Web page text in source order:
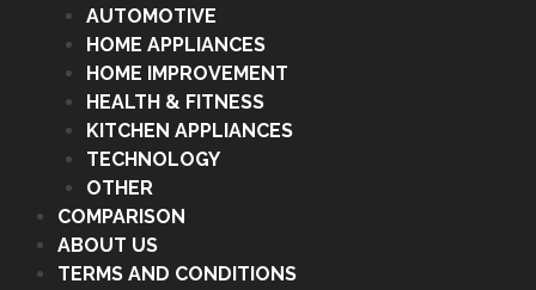
AUTOMOTIVE
HOME APPLIANCES
HOME IMPROVEMENT
HEALTH & FITNESS
KITCHEN APPLIANCES
TECHNOLOGY
OTHER
COMPARISON
ABOUT US
TERMS AND CONDITIONS